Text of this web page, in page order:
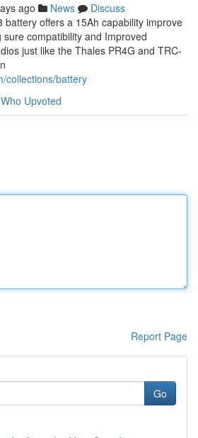
ago News
Discuss
battery offers a 15Ah capability improve
compatibility and Improved
just like the Thales PR4G and TRC-
collections/battery
Who Upvoted
Report Page
Go